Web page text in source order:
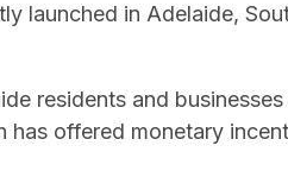
launched in Adelaide,
residents and
has offered monetary